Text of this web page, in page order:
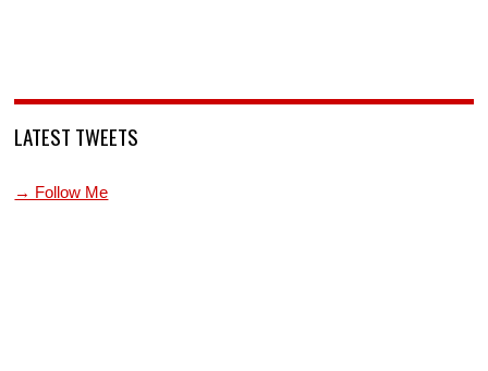
LATEST TWEETS
→ Follow Me